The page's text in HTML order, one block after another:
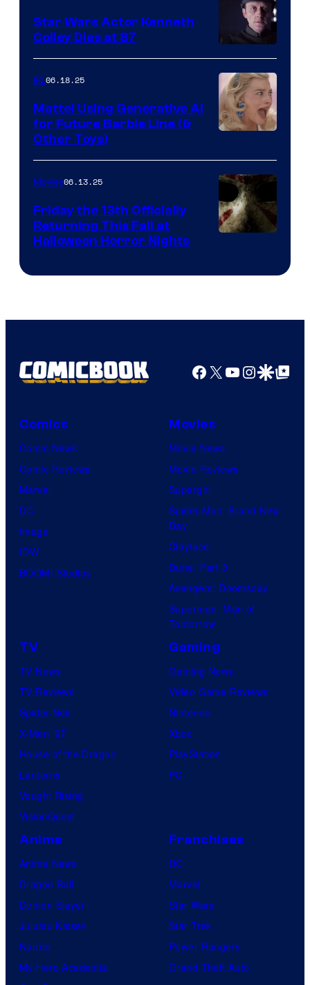
Star Wars Actor Kenneth
Colley Dies at 87
IRL06.18.25
Mattel Using Generative AI
for Future Barbie Line (&
Other Toys)
Movies06.13.25
Friday the 13th Officially
Returning This Fall at
Halloween Horror Nights
Facebook
X YouTube
GoogleGoogle Top
Comics
Comic News
Comic Reviews
Marvel
DC
Image
IDW
BOOM! Studios
Movies
Movie News
Movie Reviews
Supergirl
Spider-Man: Brand New
Day
Clayface
Dune: Part 3
Avengers: Doomsday
Superman: Man of
Tomorrow
TV
TV News
TV Reviews
Spider-Noir
X-Men ’97
House of the Dragon
Lanterns
Vought Rising
VisionQuest
Gaming
Gaming News
Video Game Reviews
Nintendo
Xbox
PlayStation
PC
Anime
Anime News
Dragon Ball
Demon Slayer
Jujutsu Kaisen
Naruto
My Hero Academia
Franchises
DC
Marvel
Star Wars
Star Trek
Power Rangers
Grand Theft Auto